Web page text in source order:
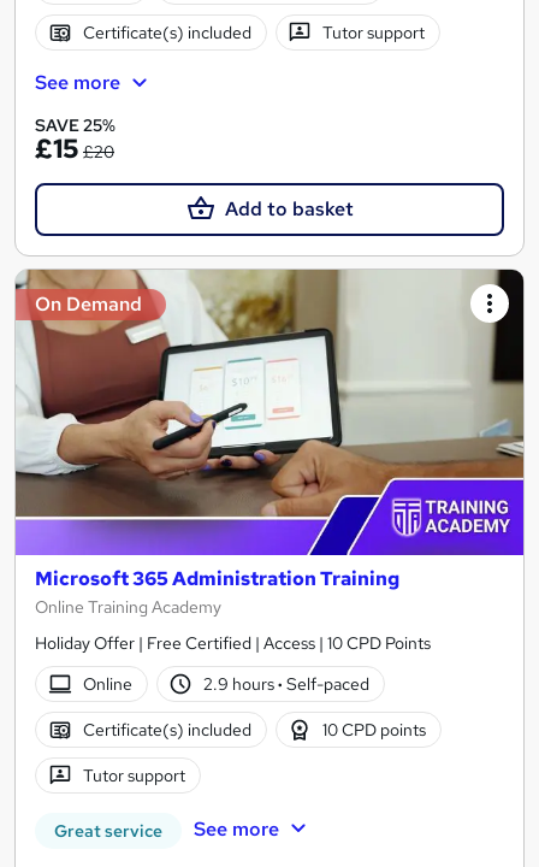
Certificate(s) included Tutor support
See more
SAVE 25%
£15 £20
Add to basket
On Demand
Microsoft 365 Administration Training
Online Training Academy
Holiday Offer | Free Certified | Access | 10 CPD Points
Online
2.9 hours· Self-paced
Certificate(s) included 10 CPD points
Tutor support
Great service See more